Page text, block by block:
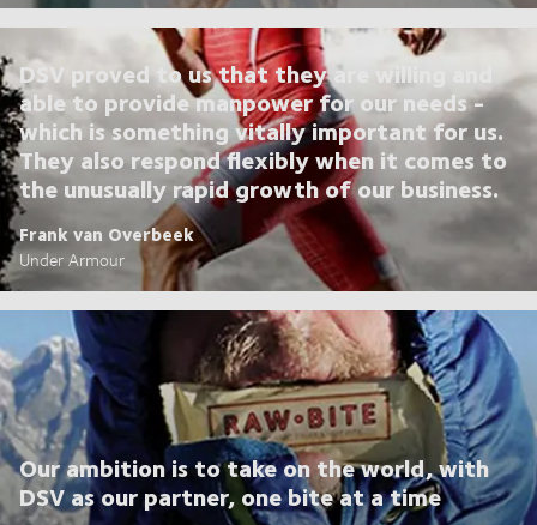
DSV proved to us that they are willing and
able to provide manpower for our needs -
which is something vitally important for us.
They also respond flexibly when it comes to
the unusually rapid growth of our business.
Frank van Overbeek
Under Armour
Our ambition is to take on the world, with
DSV as our partner, one bite at a time